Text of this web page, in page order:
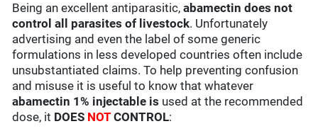
Being an excellent antiparasitic, abamectin does not
control all parasites of livestock. Unfortunately
advertising and even the label of some generic
formulations in less developed countries often include
unsubstantiated claims. To help preventing confusion
and misuse it is useful to know that whatever
abamectin 1% injectable is used at the recommended
dose, it DOES NOTCONTROL: